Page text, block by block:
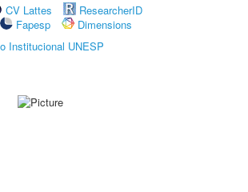
CV Lattes
ResearcherID
Fapesp
Dimensions
Institucional UNESP